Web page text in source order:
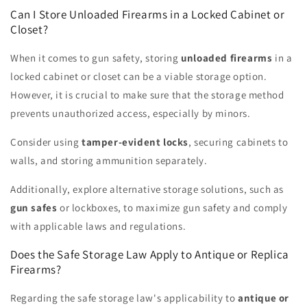
Can I Store Unloaded Firearms in a Locked Cabinet or
Closet?
When it comes to gun safety, storing unloaded firearms in a
locked cabinet or closet can be a viable storage option.
However, it is crucial to make sure that the storage method
prevents unauthorized access, especially by minors.
Consider using tamper-evident locks, securing cabinets to
walls, and storing ammunition separately.
Additionally, explore alternative storage solutions, such as
gun safes or lockboxes, to maximize gun safety and comply
with applicable laws and regulations.
Does the Safe Storage Law Apply to Antique or Replica
Firearms?
Regarding the safe storage law's applicability to antique or